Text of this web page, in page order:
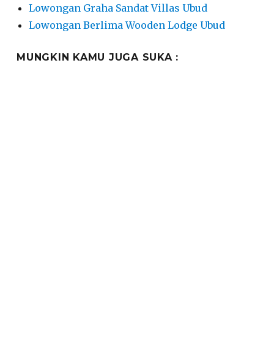
Lowongan Graha Sandat Villas Ubud
Lowongan Berlima Wooden Lodge Ubud
MUNGKIN KAMU JUGA SUKA :